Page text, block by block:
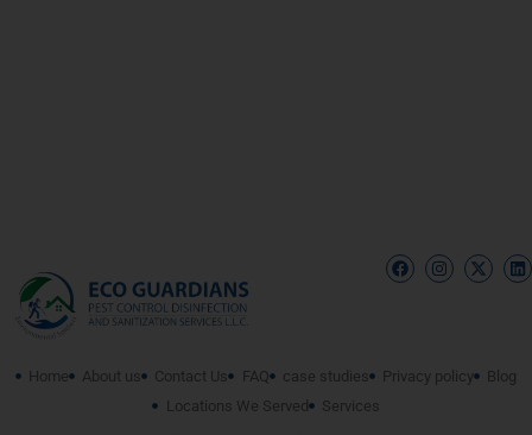
Home About us Contact Us FAQ case studies Privacy policy
Blog
Locations We Served
Services